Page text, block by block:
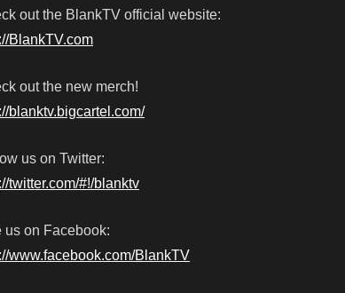
out the BlankTV official website:
BlankTV.com
out the new merch!
blanktv.bigcartel.com/
us on Twitter:
twitter.com/#!/blanktv
us on Facebook:
www.facebook.com/BlankTV